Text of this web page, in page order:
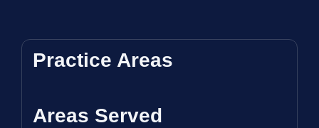
Practice Areas
Areas Served